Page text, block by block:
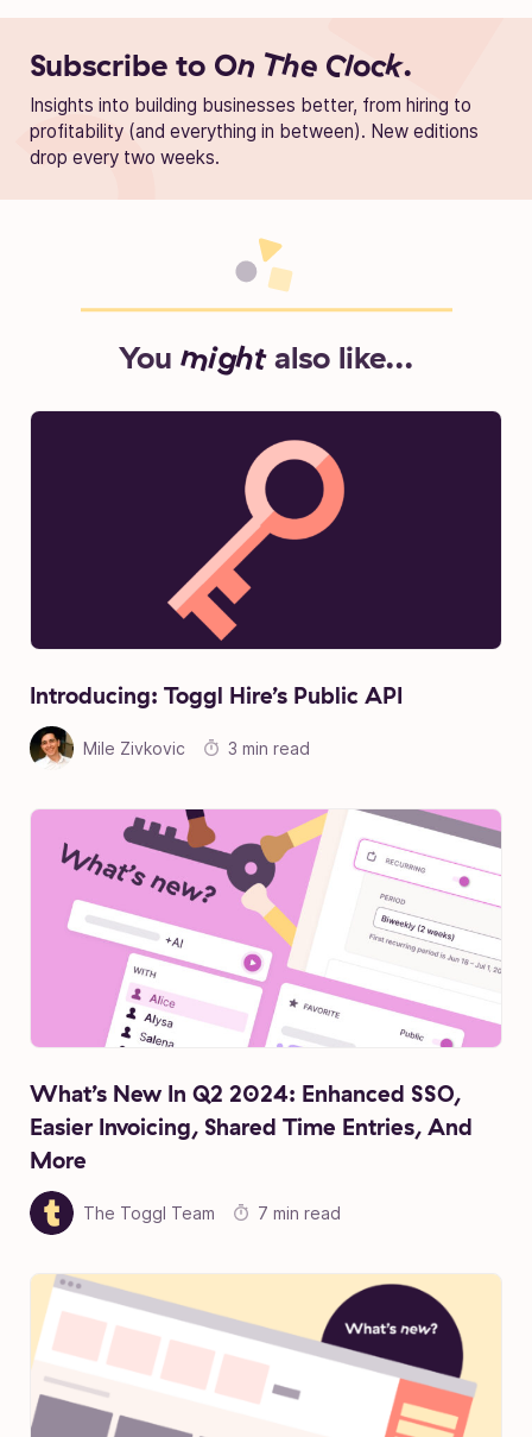
Subscribe to On The Clock.
Insights into building businesses better, from hiring to
profitability (and everything in between). New editions
drop every two weeks.
You mightalso like...
Introducing: Toggl Hire’s Public API
Mile Zivkovic 3 min read
What’s New In Q2 2024: Enhanced SSO,
Easier Invoicing, Shared Time Entries, And
More
The Toggl Team 7 min read